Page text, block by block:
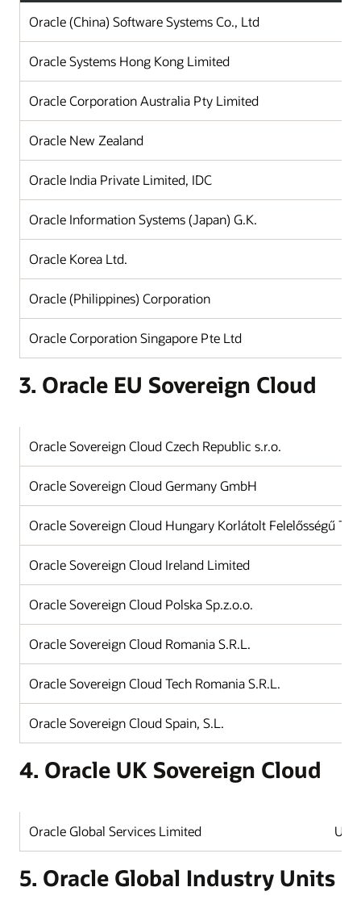
Oracle (China) Software Systems Co., Ltd
Oracle Systems Hong Kong Limited
Oracle Corporation Australia Pty Limited
Oracle New Zealand
Oracle India Private Limited, IDC
Oracle Information Systems (Japan) G.K.
Oracle Korea Ltd.
Oracle (Philippines) Corporation
Oracle Corporation Singapore Pte Ltd
3. Oracle EU Sovereign Cloud
Oracle Sovereign Cloud Czech Republic s.r.o.
Oracle Sovereign Cloud Germany GmbH
Oracle Sovereign Cloud Hungary Korlátolt Felelősségű
Oracle Sovereign Cloud Ireland Limited
Oracle Sovereign Cloud Polska Sp.z.o.o.
Oracle Sovereign Cloud Romania S.R.L.
Oracle Sovereign Cloud Tech Romania S.R.L.
Oracle Sovereign Cloud Spain, S.L.
4. Oracle UK Sovereign Cloud
Oracle Global Services Limited
5. Oracle Global Industry Units